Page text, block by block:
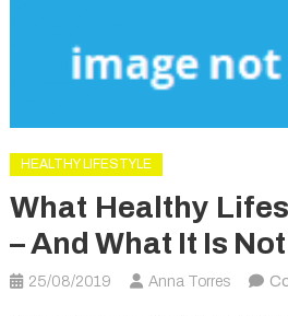
HEALTHY LIFESTYLE
What Healthy
– And What It Is Not
25/08/2019 Anna Torres